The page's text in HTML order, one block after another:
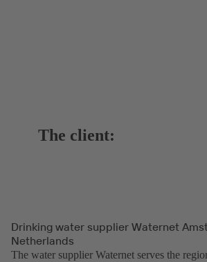
The client:
Drinking water supplier Waternet
Netherlands
The water supplier Waternet serves the